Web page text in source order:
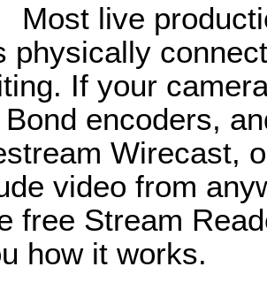
Most live
physically
If your
encoders,
Wirecast,
video from
free Stream
how it works.